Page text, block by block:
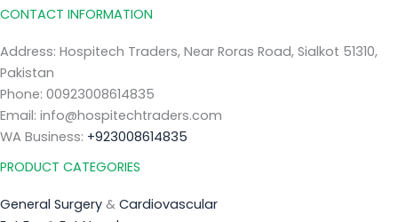
CONTACT INFORMATION
Address: Hospitech Traders, Near Roras Road, Sialkot 51310,
Pakistan
Phone: 00923008614835
Email: info@hospitechtraders.com
WA Business: +923008614835
PRODUCT CATEGORIES
General Surgery & Cardiovascular